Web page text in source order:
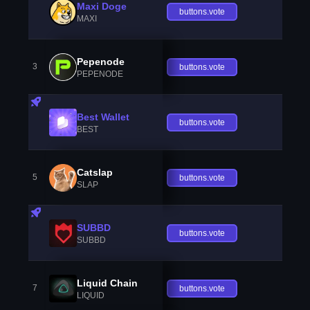
Maxi Doge
MAXI
buttons.vote
3 Pepenode
PEPENODE
buttons.vote
Best Wallet
BEST
buttons.vote
5 Catslap
SLAP
buttons.vote
SUBBD
SUBBD
buttons.vote
7 Liquid Chain
LIQUID
buttons.vote